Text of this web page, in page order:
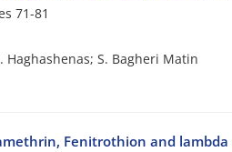
71-81
S. Bagheri Matin
Fenitrothion and